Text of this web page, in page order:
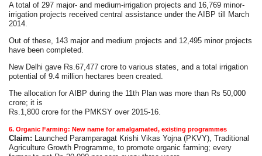
A total of 297 major- and medium-irrigation projects and 16,769 minor-
irrigation projects received central assistance under the AIBP till March
2014.
Out of these, 143 major and medium projects and 12,495 minor projects
have been completed.
New Delhi gave Rs.67,477 crore to various states, and a total irrigation
potential of 9.4 million hectares been created.
The allocation for AIBP during the 11th Plan was more than Rs 50,000
crore; it is
Rs.1,800 crore for the PMKSY over 2015-16.
6. Organic Farming: New name for amalgamated, existing programmes
Claim: Launched Paramparagat Krishi Vikas Yojna (PKVY), Traditional
Agriculture Growth Programme, to promote organic farming; every